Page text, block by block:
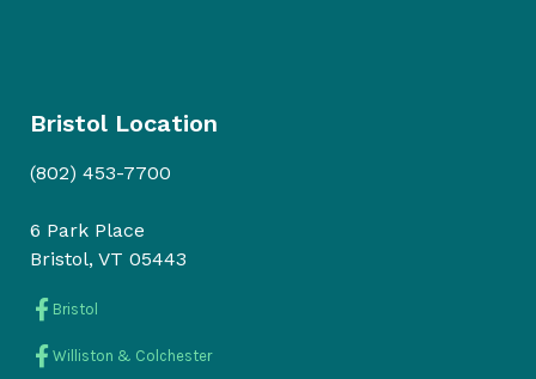
Bristol Location
(802) 453-7700
6 Park Place
Bristol, VT 05443
Bristol
Williston & Colchester